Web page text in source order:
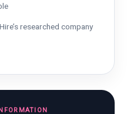
researched company